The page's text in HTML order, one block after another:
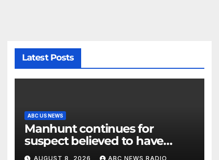
Latest Posts
ABC US NEWS
Manhunt continues for
suspect believed to have
killed father, set home ablaze
AUGUST 8, 2026 ABC NEWS RADIO